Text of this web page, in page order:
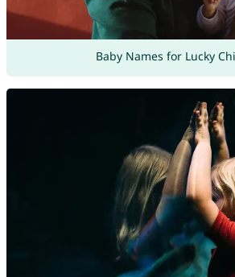
Baby Names for Lucky